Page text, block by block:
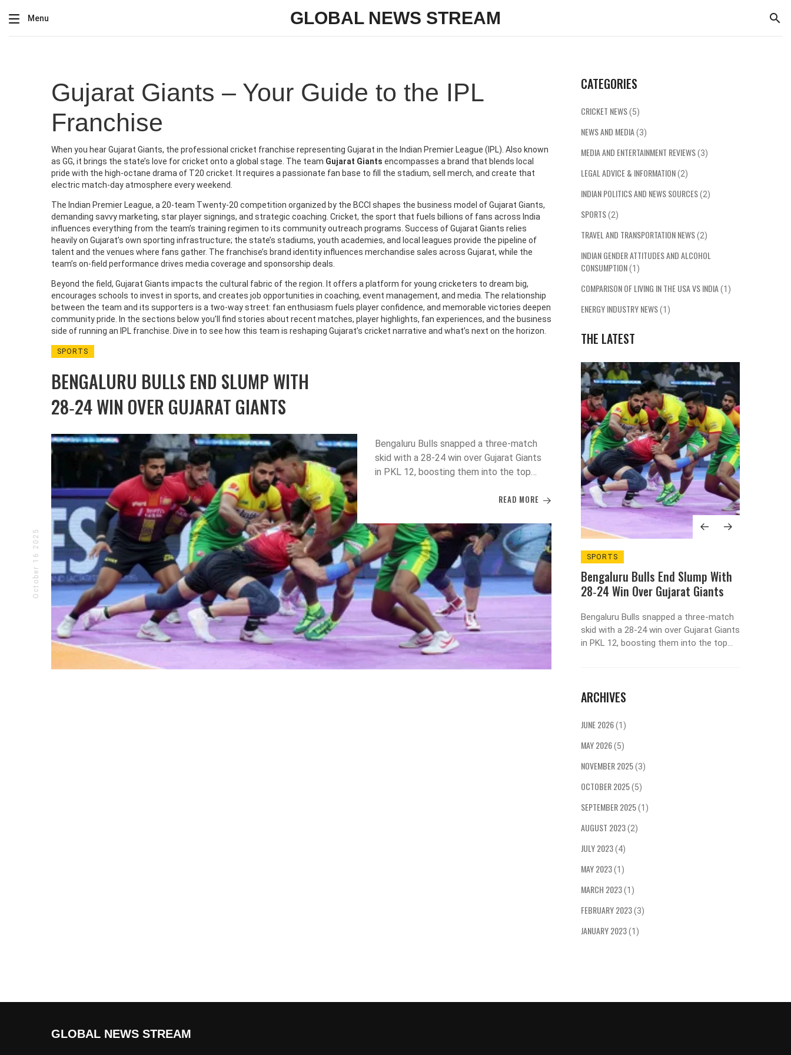
Menu GLOBAL NEWS STREAM
Gujarat Giants – Your Guide to the IPL
Franchise
When you hearGujarat Giants, the professional cricket franchise representing Gujarat in the Indian Premier League (IPL) . Also known
as GG, it brings the state’s love for cricket onto a global stage. The team Gujarat Giants encompasses a brand that blends local
pride with the high‑octane drama of T20 cricket. It requires a passionate fan base to fill the stadium, sell merch, and create that
electric match‑day atmosphere every weekend.
The Indian Premier League, a 20‑team Twenty‑20 competition organized by the BCCI shapes the business model of Gujarat Giants,
demanding savvy marketing, star player signings, and strategic coaching. Cricket, the sport that fuels billions of fans across India
influences everything from the team’s training regimen to its community outreach programs. Success of Gujarat Giants relies
heavily on Gujarat’s own sporting infrastructure; the state’s stadiums, youth academies, and local leagues provide the pipeline of
talent and the venues where fans gather. The franchise’s brand identity influences merchandise sales across Gujarat, while the
team’s on‑field performance drives media coverage and sponsorship deals.
Beyond the field, Gujarat Giants impacts the cultural fabric of the region. It offers a platform for young cricketers to dream big,
encourages schools to invest in sports, and creates job opportunities in coaching, event management, and media. The relationship
between the team and its supporters is a two‑way street: fan enthusiasm fuels player confidence, and memorable victories deepen
community pride. In the sections below you’ll find stories about recent matches, player highlights, fan experiences, and the business
side of running an IPL franchise. Dive in to see how this team is reshaping Gujarat’s cricket narrative and what’s next on the horizon.
SPORTS
BENGALURU BULLS END SLUMP WITH
28‑24 WIN OVER GUJARAT GIANTS
Bengaluru Bulls snapped a three‑match
skid with a 28‑24 win over Gujarat Giants
in PKL 12, boosting them into the top
READ MORE
October 16 2025
CATEGORIES
CRICKET NEWS(5)
NEWS AND MEDIA(3)
MEDIA AND ENTERTAINMENT REVIEWS(3)
LEGAL ADVICE & INFORMATION(2)
INDIAN POLITICS AND NEWS SOURCES(2)
SPORTS(2)
TRAVEL AND TRANSPORTATION NEWS(2)
INDIAN GENDER ATTITUDES AND ALCOHOL
CONSUMPTION(1)
COMPARISON OF LIVING IN THE USA VS INDIA(1)
ENERGY INDUSTRY NEWS(1)
THE LATEST
CRICKET NEWS
SKY's 84* Powers India Past USA
In T20 WC Opener
Suryakumar Yadav's unbeaten 84 powers
India to a 29-run win over USA in T20
WC 2026 opener at Wankhede. SKY
rescues India from 77/6, setting up title
defense.
INDIAN POLITICS AND NEWS SOURCES
Trump Fires AG Pam Bondi Amid
Epstein Files Controversy
Donald Trump fires Attorney General
Pam Bondi over controversy surrounding
Jeffrey Epstein files. Todd Blanche
steps in as acting head amid growing
political tensions.
COMPARISON OF LIVING IN THE USA
VS INDIA
What Is It Like Living In The USA
Vs India?
Living in the USA and India can be vastly
different experiences due to their
cultural and economic differences. The
SPORTS
Bengaluru Bulls End Slump With
28‑24 Win Over Gujarat Giants
Bengaluru Bulls snapped a three‑match
skid with a 28‑24 win over Gujarat Giants
in PKL 12, boosting them into the top
ARCHIVES
JUNE 2026(1)
MAY 2026(5)
NOVEMBER 2025(3)
OCTOBER 2025(5)
SEPTEMBER 2025(1)
AUGUST 2023(2)
JULY 2023(4)
MAY 2023(1)
MARCH 2023(1)
FEBRUARY 2023(3)
JANUARY 2023(1)
GLOBAL NEWS STREAM